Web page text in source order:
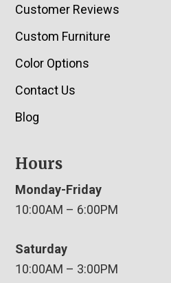
Customer Reviews
Custom Furniture
Color Options
Contact Us
Blog
Hours
Monday-Friday
10:00AM – 6:00PM
Saturday
10:00AM – 3:00PM